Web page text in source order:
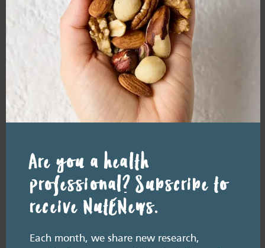
Recipe eBooks
Episode 60 – Food for
thought: Eating for brain
July 2026. Listen here: And available everywhere
you listen to podcasts, via Podlink:
https://pod.link/thehealthyhandful About this
episode Dementia is one…
Are you a health
professional? Subscribe to
receive NutENews.
Each month, we share new research,